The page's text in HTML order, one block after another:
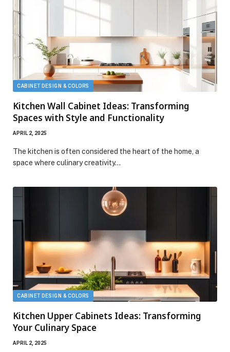
CABINET DESIGN & COLORS
Kitchen Wall Cabinet Ideas: Transforming
Spaces with Style and Functionality
APRIL 2, 2025
The kitchen is often considered the heart of the home, a
space where culinary creativity…
CABINET DESIGN & COLORS
Kitchen Upper Cabinets Ideas: Transforming
Your Culinary Space
APRIL 2, 2025